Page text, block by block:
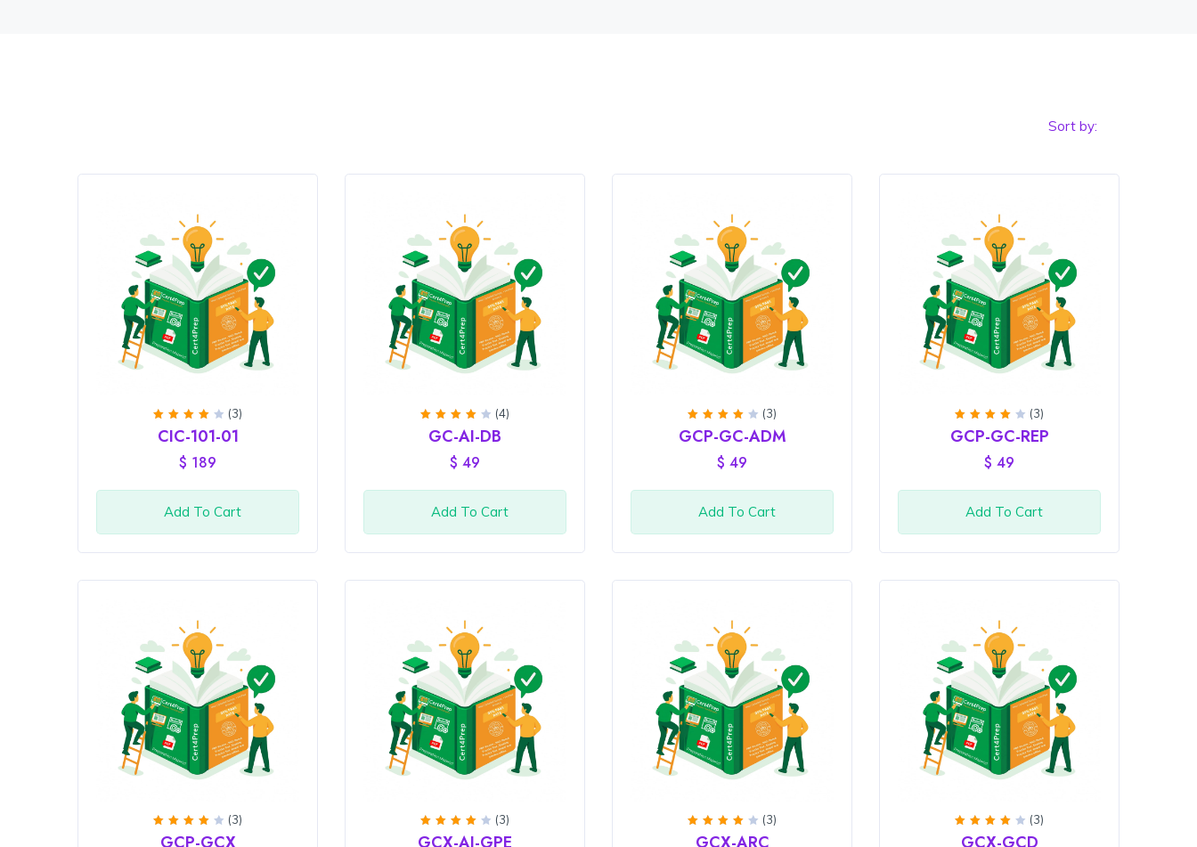
Sort by:
Rated
4 out
(3)
CIC-101-01
$ 189
Add To Cart
Rated
4out
(4)
GC-AI-DB
$ 49
Add To Cart
Rated
4 out
(3)
GCP-GC-ADM
$ 49
Add To Cart
Rated
4out
(3)
GCP-GC-REP
$ 49
Add To Cart
4out
(3)
GCP-GCX
Rated
4out
(3)
GCX-AI-GPE
4out
(3)
GCX-ARC
4out
(3)
GCX-GCD